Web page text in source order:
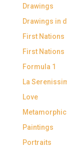
Drawings
Drawings in
First Nations
First Nations
Formula 1
La
Love
Paintings
Portraits